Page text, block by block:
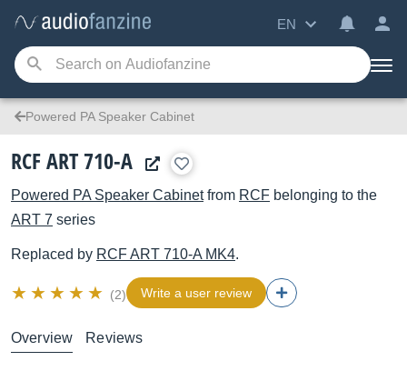
EN
Powered PA Speaker Cabinet
RCF ART 710-A
Powered PA Speaker Cabinetfrom RCF belonging to the
ART 7 series
Replaced by RCFART 710-A MK4.
(2) Write a user review
Overview Reviews